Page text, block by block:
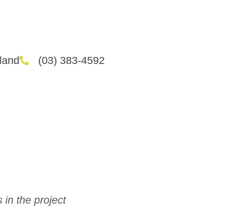
(03) 383-4592
in the project